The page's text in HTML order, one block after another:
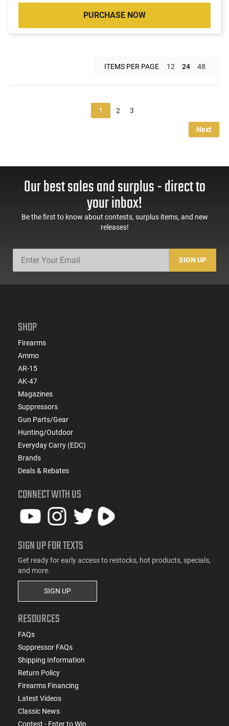
PURCHASE NOW
ITEMS PER PAGE 12 24 48
1 2 3
Next
Our best sales and surplus - direct to
your inbox!
Be the first to know about contests, surplus items, and new
releases!
SIGN UP
SHOP
Firearms
Ammo
AR-15
AK-47
Magazines
Suppressors
Gun Parts/Gear
Hunting/Outdoor
Everyday Carry (EDC)
Brands
Deals & Rebates
CONNECT WITH US
SIGN UP FOR TEXTS
Get ready for early access to restocks, hot products, specials,
and more.
SIGN UP
RESOURCES
FAQs
Suppressor FAQs
Shipping Information
Return Policy
Firearms Financing
Latest Videos
Classic News
Contest - Enter to Win